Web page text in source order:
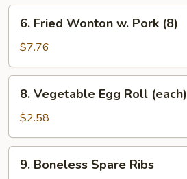
Ribs
Fried
Wonton
w.
Pork
(8)
6. Fried Wonton w. Pork (8)
$7.76
Vegetable
Egg
Roll
(each)
8. Vegetable Egg Roll (each)
$2.58
Boneless
9. Boneless Spare Ribs